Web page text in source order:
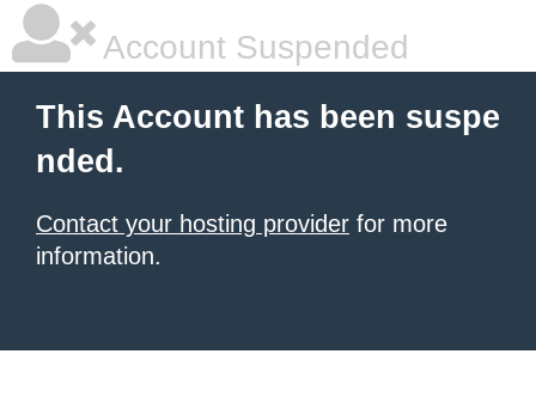
Account Suspended
This Account has been suspe
nded.
Contact your hosting provider for more
information.